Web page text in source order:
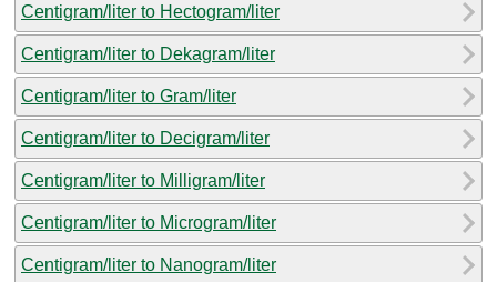
Centigram/liter to Hectogram/liter
Centigram/liter to Dekagram/liter
Centigram/liter to Gram/liter
Centigram/liter to Decigram/liter
Centigram/liter to Milligram/liter
Centigram/liter to Microgram/liter
Centigram/liter to Nanogram/liter